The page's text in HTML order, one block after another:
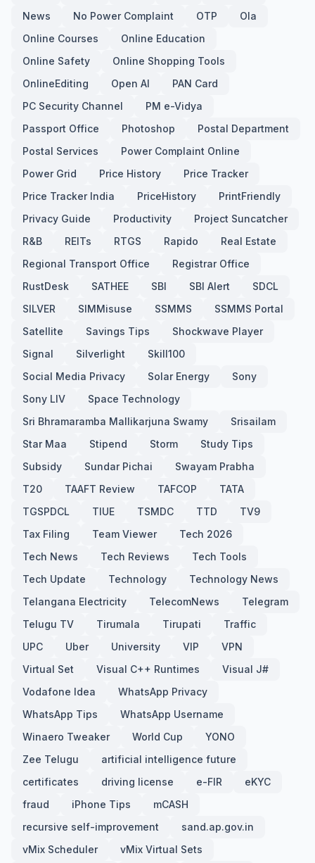
News
No Power Complaint OTP
Ola
Online Courses
Online Education
Online Safety
Online Shopping Tools
OnlineEditing
Open AI
PAN Card
PC Security Channel
PM e-Vidya
Passport Office
Photoshop
Postal Department
Postal Services
Power Complaint Online
Power Grid
Price History
Price Tracker
Price Tracker India
PriceHistory
PrintFriendly
Privacy Guide
Productivity
Project Suncatcher
R&B
REITs RTGS Rapido
Real Estate
Regional Transport Office
Registrar Office
RustDesk
SATHEE SBI SBI Alert
SDCL
SILVER
SIMMisuse SSMMS
SSMMS Portal
Satellite
Savings Tips
Shockwave Player
Signal
Silverlight
Skill100
Social Media Privacy
Solar Energy
Sony
Sony LIV
Space Technology
Sri Bhramaramba Mallikarjuna Swamy
Srisailam
Star Maa
Stipend Storm
Study Tips
Subsidy
Sundar Pichai
Swayam Prabha
T20
TAAFT Review TAFCOP
TATA
TGSPDCL
TIUE TSMDC TTD
TV9
Tax Filing
Team Viewer
Tech 2026
Tech News
Tech Reviews
Tech Tools
Tech Update
Technology
Technology News
Telangana Electricity
TelecomNews
Telegram
Telugu TV
Tirumala Tirupati
Traffic
UPC
Uber University VIP
VPN
Virtual Set
Visual C++ Runtimes
Visual J#
Vodafone Idea
WhatsApp Privacy
WhatsApp Tips
WhatsApp Username
Winaero Tweaker
World Cup
YONO
Zee Telugu
artificial intelligence future
certificates
driving license e-FIR
eKYC
fraud
iPhone Tips
mCASH
recursive self-improvement
sand.ap.gov.in
vMix Scheduler
vMix Virtual Sets